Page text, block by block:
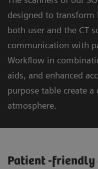
designed to
both user and the CT
communication with
Workflow in
aids, and enhanced
purpose table create
atmosphere.
Patient -friendly